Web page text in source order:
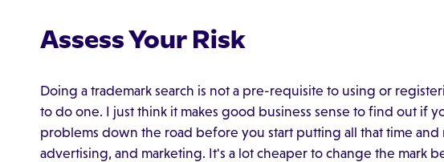
Assess Your Risk
Doing a trademark search is not a pre-requisite to using or
to do one. I just think it makes good business sense to find out if
problems down the road before you start putting all that time
advertising, and marketing. It's a lot cheaper to change the mark